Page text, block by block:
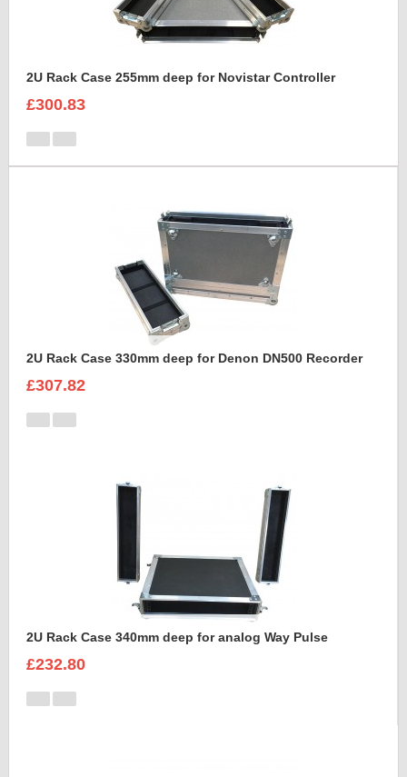
2U Rack Case 255mm deep for Novistar Controller
£300.83
2U Rack Case 330mm deep for Denon DN500 Recorder
£307.82
2U Rack Case 340mm deep for analog Way Pulse
£232.80